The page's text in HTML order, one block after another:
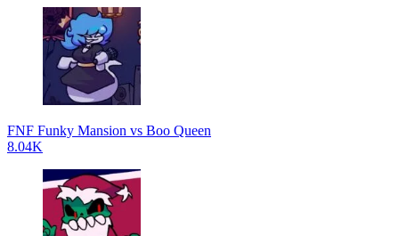
FNF Funky Mansion vs Boo Queen
8.04K